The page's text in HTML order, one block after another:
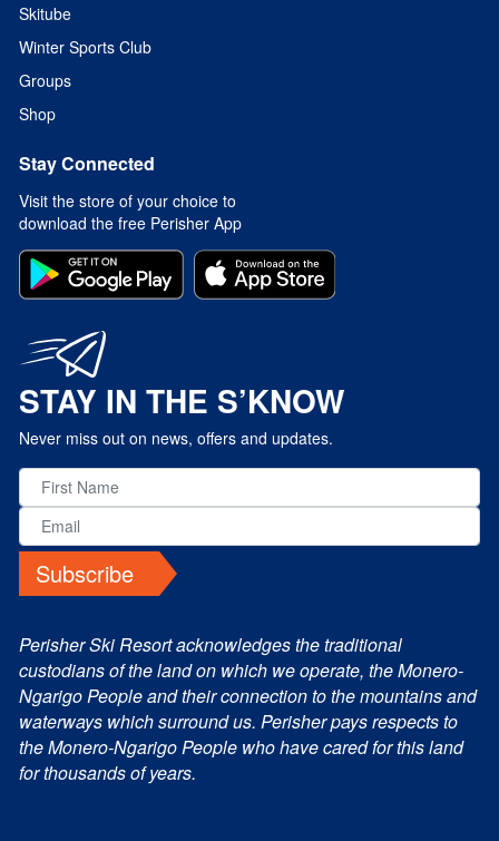
Skitube
Winter Sports Club
Groups
Shop
Stay Connected
Visit the store of your choice to
download the free Perisher App
STAY IN THE S’KNOW
Never miss out on news, offers and updates.
Subscribe
Perisher Ski Resort acknowledges the traditional
custodians of the land on which we operate, the Monero-
Ngarigo People and their connection to the mountains and
waterways which surround us. Perisher pays respects to
the Monero-Ngarigo People who have cared for this land
for thousands of years.